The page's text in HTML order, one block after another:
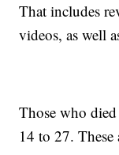
That includes
videos, as well
Those who
14 to 27.